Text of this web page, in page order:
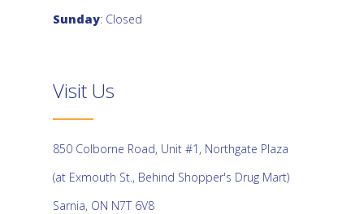
Sunday: Closed
Visit Us
850 Colborne Road, Unit #1, Northgate Plaza
(at Exmouth St., Behind Shopper's Drug Mart)
Sarnia, ON N7T 6V8